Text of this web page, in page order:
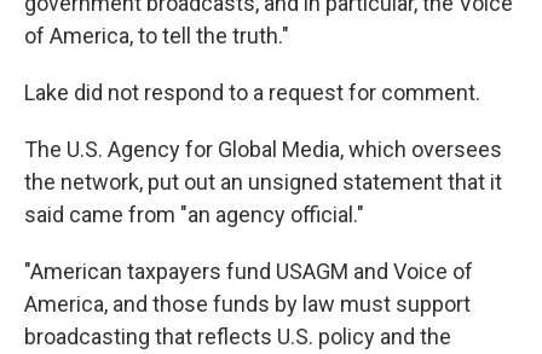
of America, to tell the truth."
Lake did not respond to a request for comment.
The U.S. Agency for Global Media, which oversees
the network, put out an unsigned statement that it
said came from "an agency official."
"American taxpayers fund USAGM and Voice of
America, and those funds by law must support
broadcasting that reflects U.S. policy and the